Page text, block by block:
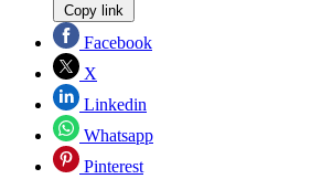
Copy link
Facebook
X
Linkedin
Whatsapp
Pinterest